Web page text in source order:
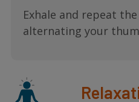
Exhale and repeat
alternating your